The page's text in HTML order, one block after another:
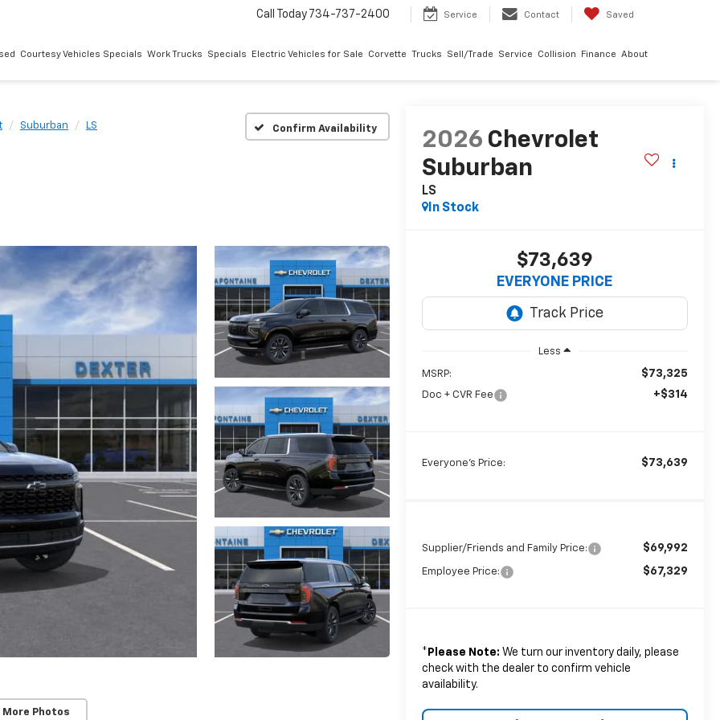
Call Today 734-737-2400 Service Contact Saved
Courtesy Vehicles Specials Work Trucks Specials Electric Vehicles for Sale Corvette Trucks Sell/Trade Service Collision Finance About
Suburban LS Confirm Availability
More Photos
2026 Chevrolet
Suburban
LS
In Stock
$73,639
EVERYONE PRICE
Less
MSRP: $73,325
Doc + CVR Fee +$314
Everyone's Price: $73,639
Supplier/Friends and Family Price: $69,992
Employee Price: $67,329
* Please Note: We turn our inventory daily, please
check with the dealer to confirm vehicle
availability.